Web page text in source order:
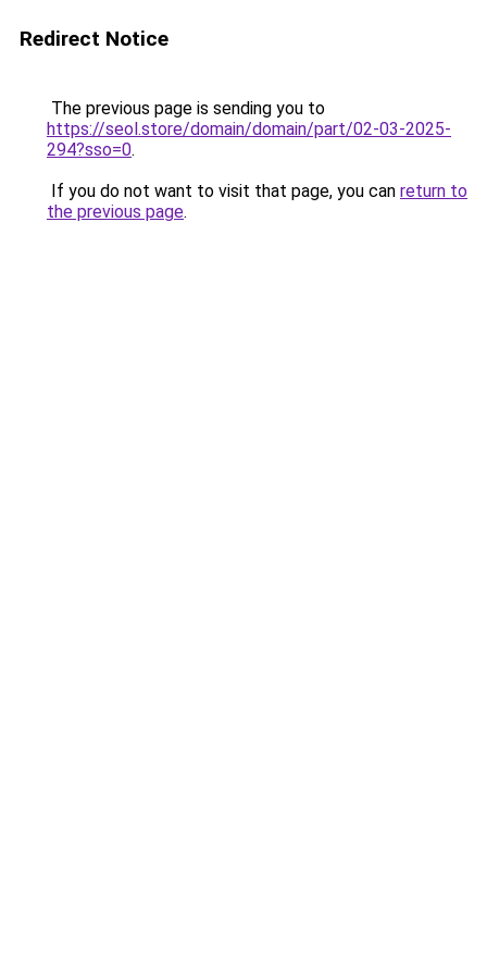
Redirect Notice
The previous page is sending you to
https://seol.store/domain/domain/part/02-03-2025-
294?sso=0.
If you do not want to visit that page, you can return to
the previous page.